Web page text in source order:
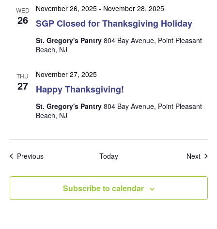
v
i
o
WED
26 SGP Closed for Thanksgiving Holiday
November 26, 2025- November 28, 2025
St. Gregory's Pantry 804 Bay Avenue, Point Pleasant
Beach, NJ
THU
27 Happy Thanksgiving!
November 27, 2025
St. Gregory's Pantry 804 Bay Avenue, Point Pleasant
Beach, NJ
PreviousEvents Today Next
Subscribe to calendar